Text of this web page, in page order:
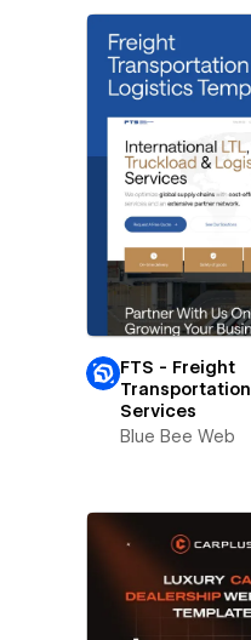
FTS - Freight
Transportation
Services
Blue Bee Web